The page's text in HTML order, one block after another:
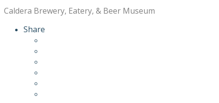
Caldera Brewery, Eatery, & Beer Museum
Share